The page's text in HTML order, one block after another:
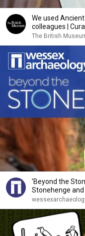
We used
colleagues |
The British
'Beyond the
Stonehenge